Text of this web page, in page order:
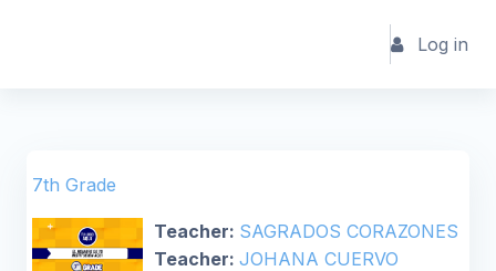
Log in
7th Grade
Teacher: SAGRADOS CORAZONES
Teacher: JOHANA CUERVO